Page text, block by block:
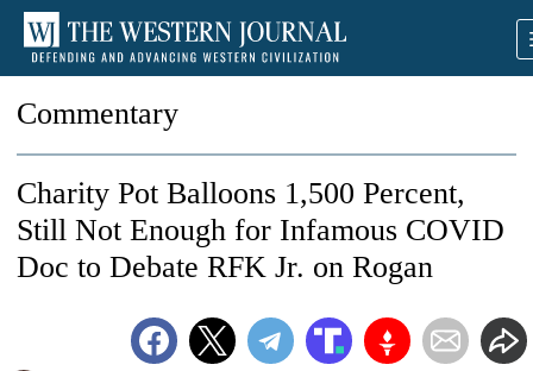
Commentary
Charity Pot Balloons 1,500 Percent,
Still Not Enough for Infamous COVID
Doc to Debate RFK Jr. on Rogan